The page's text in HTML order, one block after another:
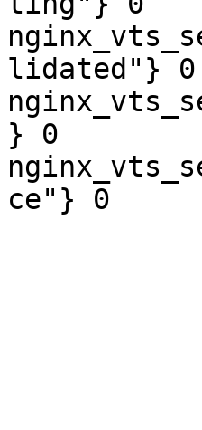
lidated"} 0
} 0